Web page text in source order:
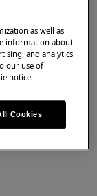
to
as well as
information about
and analytics
our use of
notice.
Cookies